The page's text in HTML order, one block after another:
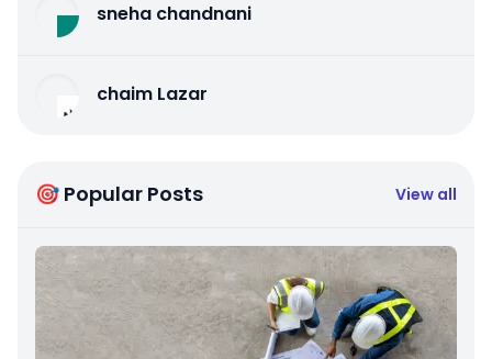
sneha chandnani
chaim Lazar
🎯 Popular Posts View all